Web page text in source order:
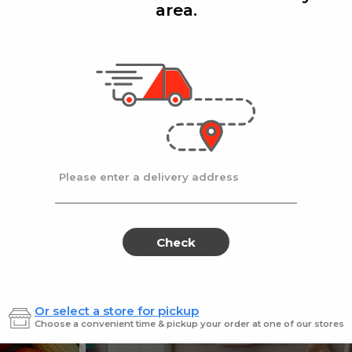
Choice Coffee 14 oz.
$18.99 instead
Ends at 09/02/2026
Stella Doro
Sweets for every sweet
SWEETS
area.
Please enter a delivery address
Check
Or select a store for pickup
Choose a convenient time & pickup your order at one of our stores